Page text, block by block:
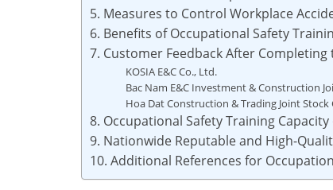
5. Measures to Control Workplace
6. Benefits of Occupational Safety
7. Customer Feedback After
KOSIA E&C Co., Ltd.
Bac Nam E&C Investment & Construction
Hoa Dat Construction & Trading Joint Stock
8. Occupational Safety Training
9. Nationwide Reputable and High-
10. Additional References for